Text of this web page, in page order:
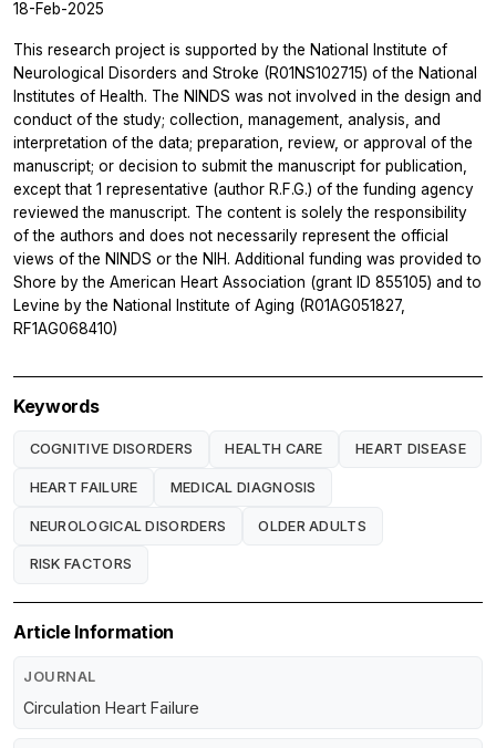
18-Feb-2025
This research project is supported by the National Institute of
Neurological Disorders and Stroke (R01NS102715) of the National
Institutes of Health. The NINDS was not involved in the design and
conduct of the study; collection, management, analysis, and
interpretation of the data; preparation, review, or approval of the
manuscript; or decision to submit the manuscript for publication,
except that 1 representative (author R.F.G.) of the funding agency
reviewed the manuscript. The content is solely the responsibility
of the authors and does not necessarily represent the official
views of the NINDS or the NIH. Additional funding was provided to
Shore by the American Heart Association (grant ID 855105) and to
Levine by the National Institute of Aging (R01AG051827,
RF1AG068410)
Keywords
COGNITIVE DISORDERS HEALTH CARE HEART DISEASE
HEART FAILURE MEDICAL DIAGNOSIS
NEUROLOGICAL DISORDERS OLDER ADULTS
RISK FACTORS
Article Information
JOURNAL
Circulation Heart Failure